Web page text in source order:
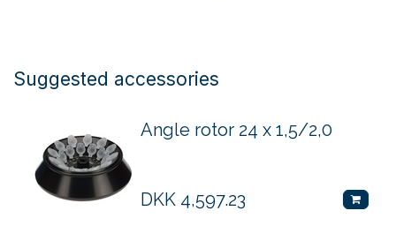
Suggested accessories
Angle rotor 24 x 1,5/2,0
DKK 4,597.23